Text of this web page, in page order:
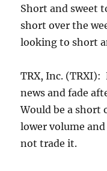
Short and sweet
short over the
looking to short
TRX, Inc. (TRXI):
news and fade
Would be a short
lower volume
not trade it.